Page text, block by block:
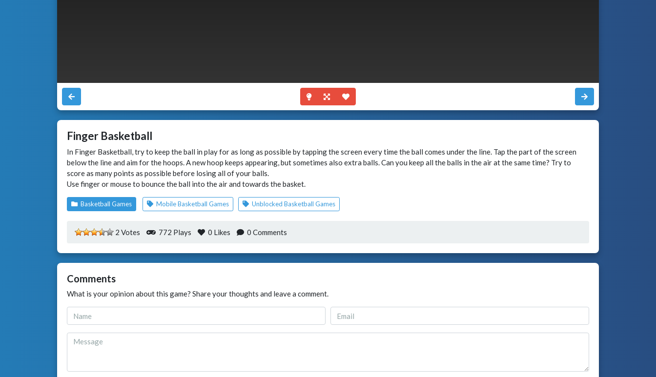
Finger Basketball
In Finger Basketball, try to keep the ball in play for as long as possible by tapping the screen every time the ball comes under the line. Tap the part of the screen
below the line and aim for the hoops. A new hoop keeps appearing, but sometimes also extra balls. Can you keep all the balls in the air at the same time? Try to
score as many points as possible before losing all of your balls.
Use finger or mouse to bounce the ball into the air and towards the basket.
Basketball Games Mobile Basketball Games Unblocked Basketball Games
2 Votes 772 Plays 0 Likes 0 Comments
Comments
What is your opinion about this game? Share your thoughts and leave a comment.